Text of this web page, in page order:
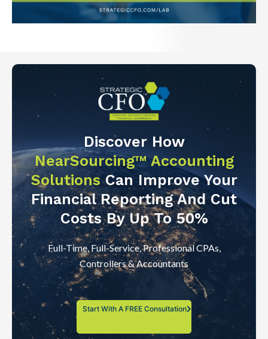
Discover How
NearSourcing™ Accounting
SolutionsCan Improve Your
Financial Reporting And Cut
Costs By Up To 50%
Full-Time, Full-Service, Professional CPAs,
Controllers & Accountants
Start With A FREE Consultation